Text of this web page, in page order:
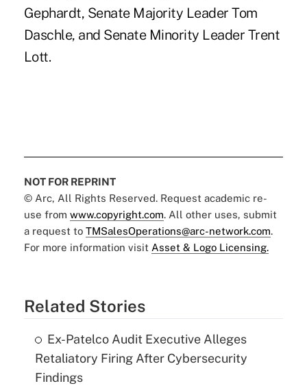
Gephardt, Senate Majority Leader Tom
Daschle, and Senate Minority Leader Trent
Lott.
NOT FOR REPRINT
© Arc, All Rights Reserved. Request academic re-
use from www.copyright.com. All other uses, submit
a request to TMSalesOperations@arc-network.com.
For more information visit Asset & Logo Licensing.
Related Stories
Ex-Patelco Audit Executive Alleges
Retaliatory Firing After Cybersecurity
Findings